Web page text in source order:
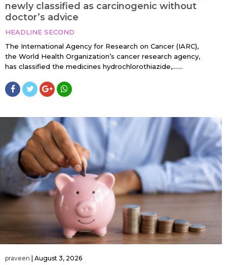
newly classified as carcinogenic without
doctor’s advice
HEADLINE SECOND
The International Agency for Research on Cancer (IARC),
the World Health Organization’s cancer research agency,
has classified the medicines hydrochlorothiazide,…....
praveen August 3, 2026